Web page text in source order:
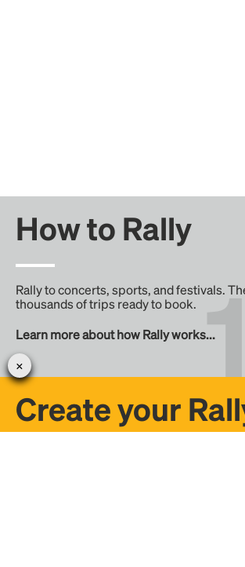
How to Rally
Rally to concerts, sports, and festivals.
thousands of trips ready to book.
Learn more about how Rally works...
Create your